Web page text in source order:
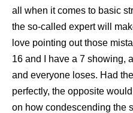
all when it comes to basic
the so-called expert will
love pointing out those
16 and I have a 7 showing,
and everyone loses. Had
perfectly, the opposite
on how condescending the